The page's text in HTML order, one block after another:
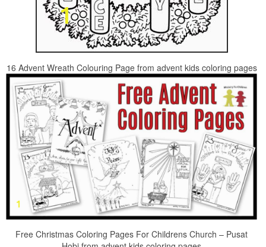
16 Advent Wreath Colouring Page from advent kids coloring pages
Free Christmas Coloring Pages For Childrens Church – Pusat